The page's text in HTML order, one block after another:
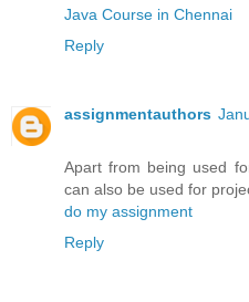
Java Course in Chennai
Reply
assignmentauthors
Apart from being used
can also be used for
do my assignment
Reply